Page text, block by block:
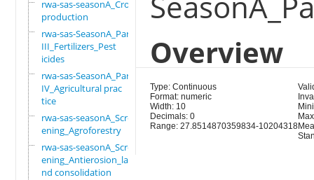
rwa-sas-seasonA_Crop
production
rwa-sas-SeasonA_Part
III_Fertilizers_Pest
icides
rwa-sas-SeasonA_Part
IV_Agricultural prac
tice
rwa-sas-seasonA_Scre
ening_Agroforestry
rwa-sas-seasonA_Scre
ening_Antierosion_la
nd consolidation
Overview
Type: Continuous
Format: numeric
Width: 10
Decimals: 0
Range: 27.8514870359834-10204318